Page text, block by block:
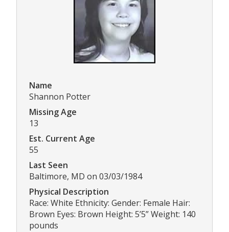
Name
Shannon Potter
Missing Age
13
Est. Current Age
55
Last Seen
Baltimore, MD on 03/03/1984
Physical Description
Race: White Ethnicity: Gender: Female Hair:
Brown Eyes: Brown Height: 5’5” Weight: 140
pounds